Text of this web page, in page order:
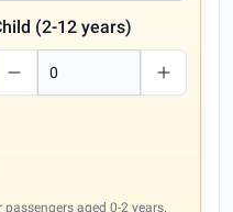
(2-12 years)
aged 0-2 years.